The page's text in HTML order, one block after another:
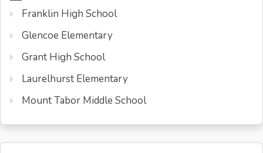
Franklin High School
Glencoe Elementary
Grant High School
Laurelhurst Elementary
Mount Tabor Middle School